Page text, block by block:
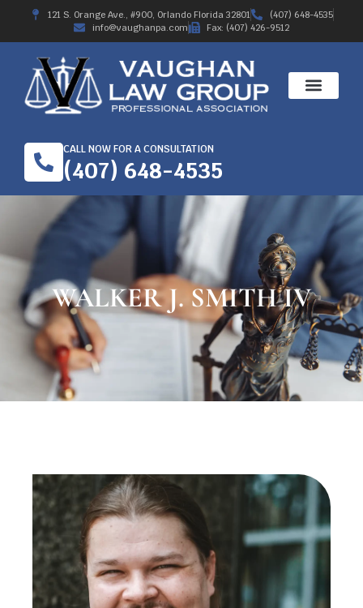
121 S. Orange Ave., #900, Orlando Florida 32801
(407) 648-4535
info@vaughanpa.com
Fax: (407) 426-9512
CALL NOW FOR A CONSULTATION
(407) 648-4535
WALKER J. SMITH IV